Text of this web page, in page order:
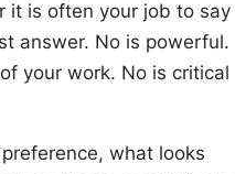
it is often your job to say
answer. No is powerful.
your work. No is critical
what looks